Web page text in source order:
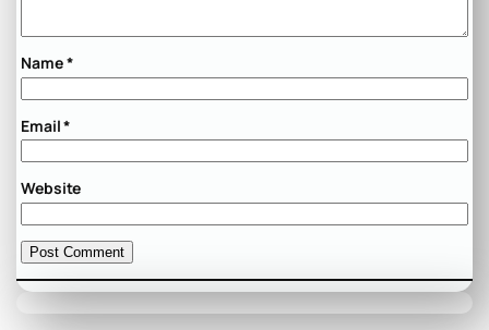
Name*
Email*
Website